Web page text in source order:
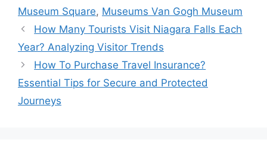
Museum Square, Museums Van Gogh Museum
How Many Tourists Visit Niagara Falls Each
Year? Analyzing Visitor Trends
How To Purchase Travel Insurance?
Essential Tips for Secure and Protected
Journeys